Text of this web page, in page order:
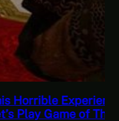
Is Finally Over |
Part 17